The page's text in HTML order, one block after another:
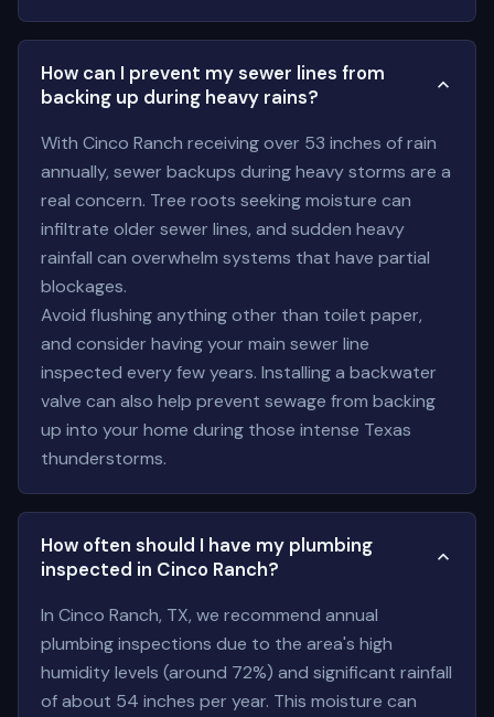
How can I prevent my sewer lines from
backing up during heavy rains?
With Cinco Ranch receiving over 53 inches of rain
annually, sewer backups during heavy storms are a
real concern. Tree roots seeking moisture can
infiltrate older sewer lines, and sudden heavy
rainfall can overwhelm systems that have partial
blockages.
Avoid flushing anything other than toilet paper,
and consider having your main sewer line
inspected every few years. Installing a backwater
valve can also help prevent sewage from backing
up into your home during those intense Texas
thunderstorms.
How often should I have my plumbing
inspected in Cinco Ranch?
In Cinco Ranch, TX, we recommend annual
plumbing inspections due to the area's high
humidity levels (around 72%) and significant rainfall
of about 54 inches per year. This moisture can